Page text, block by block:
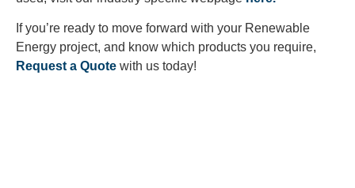
If you’re ready to move forward with your Renewable
Energy project, and know which products you require,
Request a Quote with us today!